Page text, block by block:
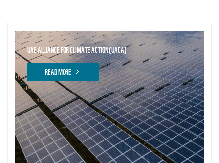
UAE ALLIANCE FOR CLIMATE ACTION (UACA)
READ MORE